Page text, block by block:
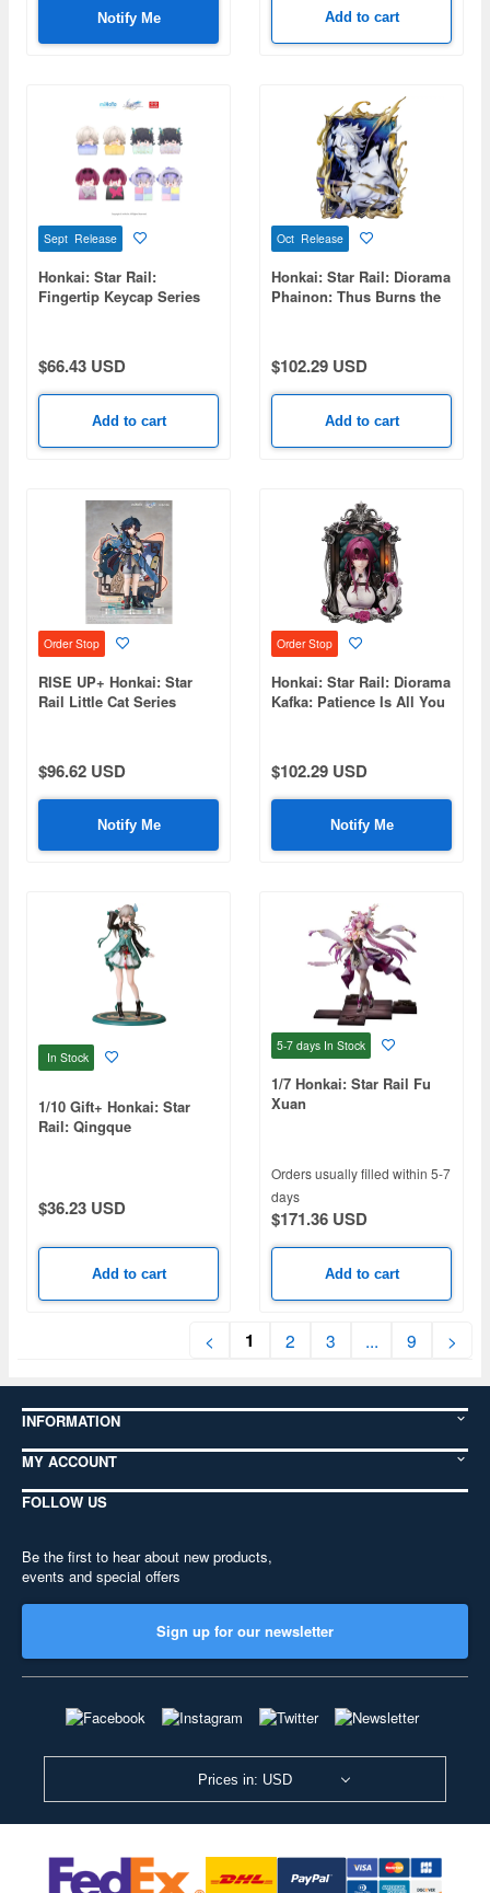
Notify Me Add to cart
Sept Release
Honkai: Star Rail:
Fingertip Keycap Series
$66.43 USD
Add to cart
Oct Release
Honkai: Star Rail: Diorama
Phainon: Thus Burns the
$102.29 USD
Add to cart
Order Stop
RISE UP+ Honkai: Star
Rail Little Cat Series
$96.62 USD
Notify Me
Order Stop
Honkai: Star Rail: Diorama
Kafka: Patience Is All You
$102.29 USD
Notify Me
In Stock
1/10 Gift+ Honkai: Star
Rail: Qingque
$36.23 USD
Add to cart
5-7 days In Stock
1/7 Honkai: Star Rail Fu
Xuan
Orders usually filled within 5-7
days
$171.36 USD
Add to cart
< 1 2 3 ... 9 >
INFORMATION
MY ACCOUNT
FOLLOW US
Be the first to hear about new products,
events and special offers
Sign up for our newsletter
Prices in: USD